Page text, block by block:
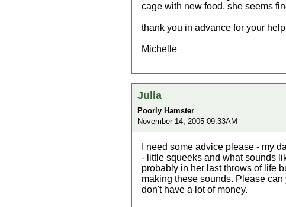
cage with new food. she seems
thank you in advance for your
Michelle
Julia
Poorly Hamster
November 14, 2005 09:33AM
I need some advice please - my
- little squeeks and what sounds
probably in her last throws of life
making these sounds. Please
don't have a lot of money.